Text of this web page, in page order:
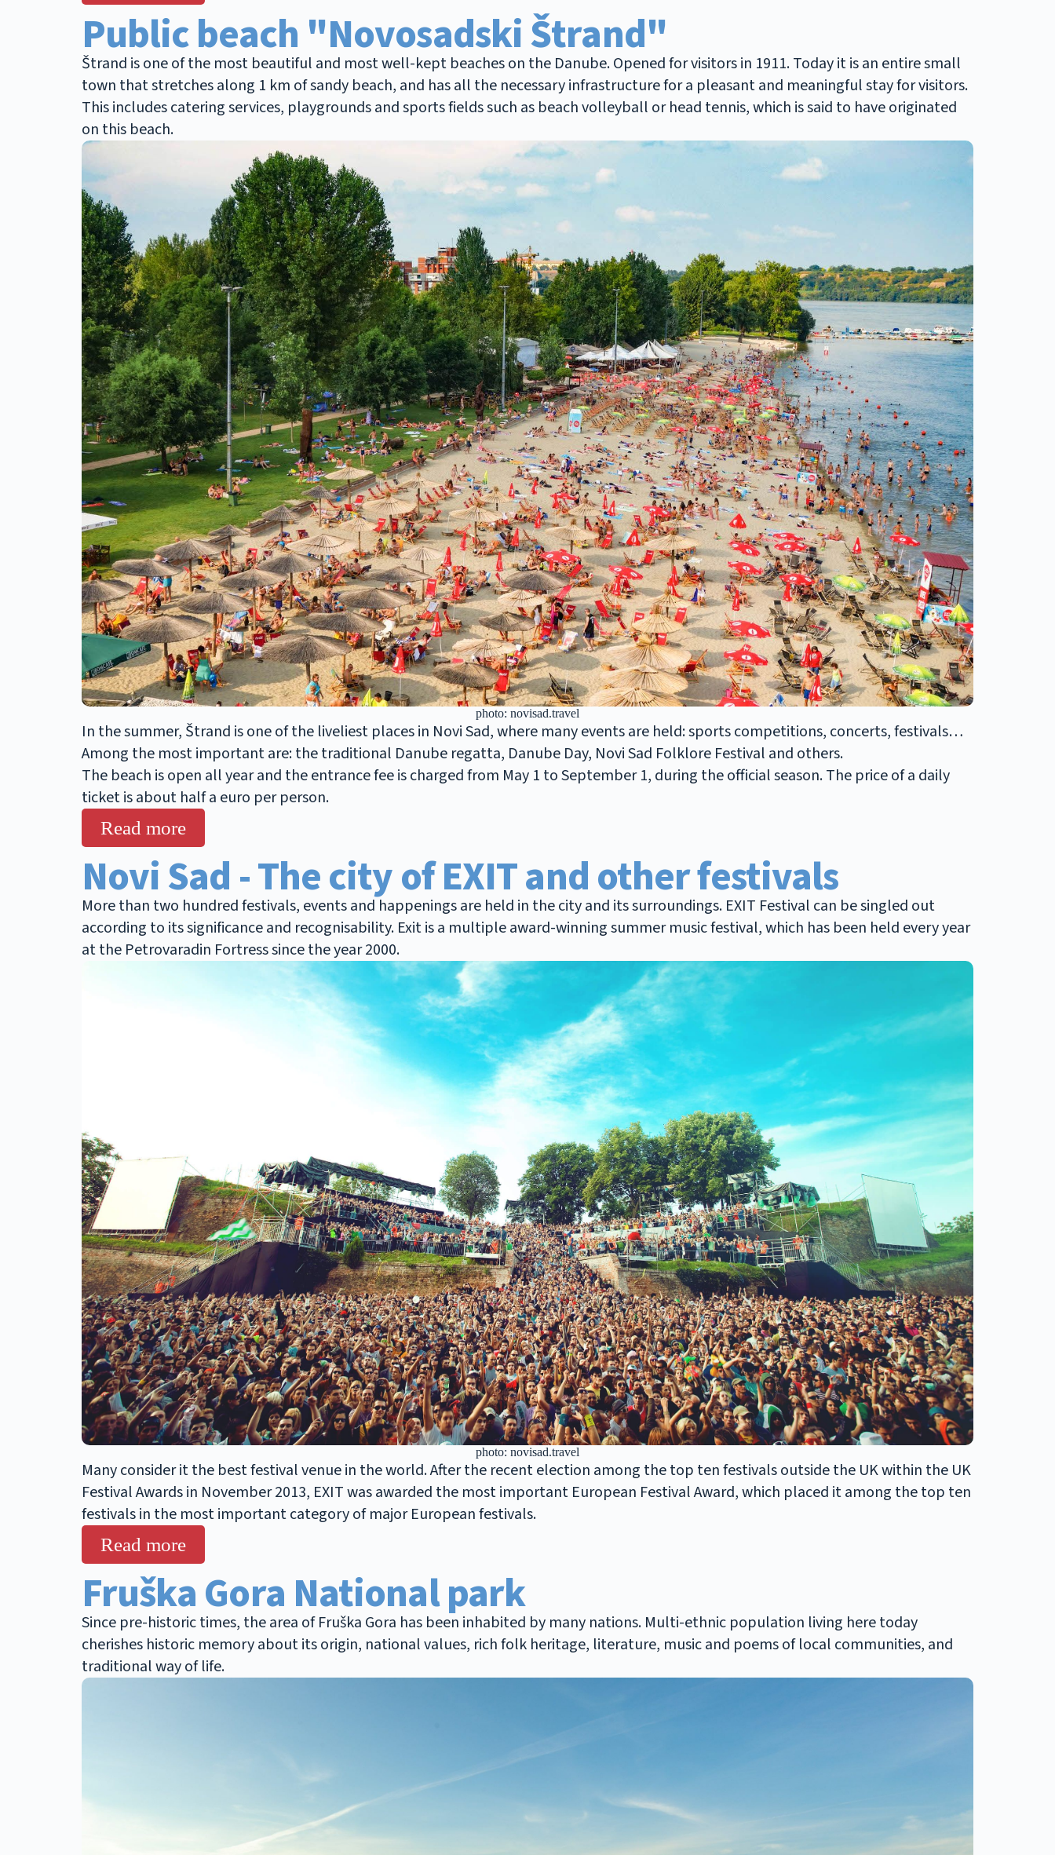
Public beach "Novosadski Štrand"
Štrand is one of the most beautiful and most well-kept beaches on the Danube. Opened for visitors in 1911. Today it is an entire small
town that stretches along 1 km of sandy beach, and has all the necessary infrastructure for a pleasant and meaningful stay for visitors.
This includes catering services, playgrounds and sports fields such as beach volleyball or head tennis, which is said to have originated
on this beach.
photo: novisad.travel
In the summer, Štrand is one of the liveliest places in Novi Sad, where many events are held: sports competitions, concerts, festivals…
Among the most important are: the traditional Danube regatta, Danube Day, Novi Sad Folklore Festival and others.
The beach is open all year and the entrance fee is charged from May 1 to September 1, during the official season. The price of a daily
ticket is about half a euro per person.
Read more
Novi Sad - The city of EXIT and other festivals
More than two hundred festivals, events and happenings are held in the city and its surroundings. EXIT Festival can be singled out
according to its significance and recognisability. Exit is a multiple award-winning summer music festival, which has been held every year
at the Petrovaradin Fortress since the year 2000.
photo: novisad.travel
Many consider it the best festival venue in the world. After the recent election among the top ten festivals outside the UK within the UK
Festival Awards in November 2013, EXIT was awarded the most important European Festival Award, which placed it among the top ten
festivals in the most important category of major European festivals.
Read more
Fruška Gora National park
Since pre-historic times, the area of Fruška Gora has been inhabited by many nations. Multi-ethnic population living here today
cherishes historic memory about its origin, national values, rich folk heritage, literature, music and poems of local communities, and
traditional way of life.